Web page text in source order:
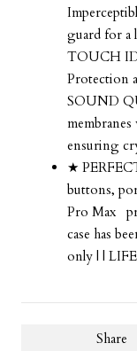
guard for a
TOUCH ID
Protection
SOUND
ensuring
★
buttons,
Pro Max
case has
only | |
Share